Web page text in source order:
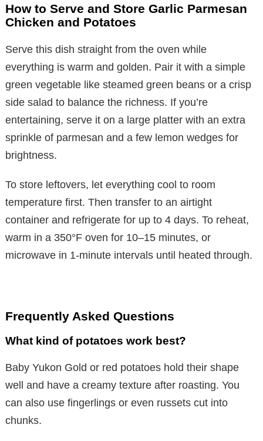
How to Serve and Store Garlic Parmesan
Chicken and Potatoes
Serve this dish straight from the oven while
everything is warm and golden. Pair it with a simple
green vegetable like steamed green beans or a crisp
side salad to balance the richness. If you’re
entertaining, serve it on a large platter with an extra
sprinkle of parmesan and a few lemon wedges for
brightness.
To store leftovers, let everything cool to room
temperature first. Then transfer to an airtight
container and refrigerate for up to 4 days. To reheat,
warm in a 350°F oven for 10–15 minutes, or
microwave in 1-minute intervals until heated through.
Frequently Asked Questions
What kind of potatoes work best?
Baby Yukon Gold or red potatoes hold their shape
well and have a creamy texture after roasting. You
can also use fingerlings or even russets cut into
chunks.